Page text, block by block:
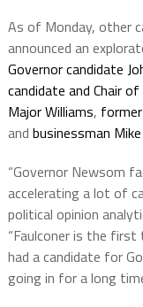
As of Monday, other
announced an
Governor candidate
candidate and Chair
Major Williams,
and businessman
“Governor Newsom
accelerating a lot of
political opinion
“Faulconer is the first
had a candidate for
going in for a long